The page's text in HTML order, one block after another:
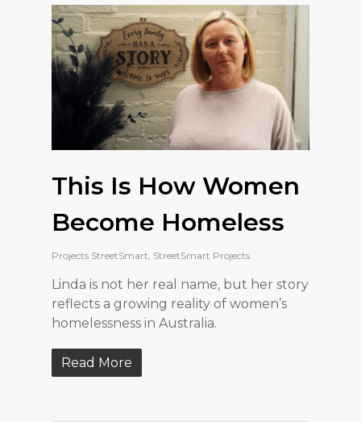
This Is How Women
Become Homeless
Projects StreetSmart, StreetSmart Projects
Linda is not her real name, but her story
reflects a growing reality of women’s
homelessness in Australia.
Read More